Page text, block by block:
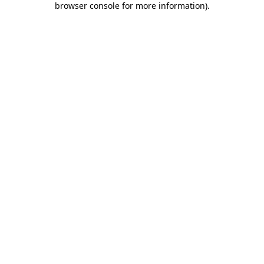
browser console for more information).